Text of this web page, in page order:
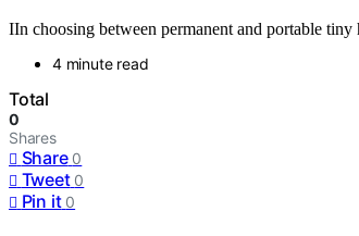
IIn choosing between permanent and portable
4 minute read
Total
0
Shares
Share 0
Tweet 0
Pin it 0